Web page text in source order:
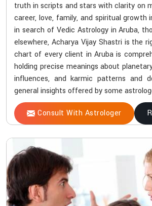
truth in scripts and stars with clarity on
career, love, family, and spiritual growth
in search of Vedic Astrology in Aruba,
elsewhere, Acharya Vijay Shastri is the
chart of every client in Aruba is
holding precise meanings about
influences, and karmic patterns and
general insights offered by some
Consult With Astrologer